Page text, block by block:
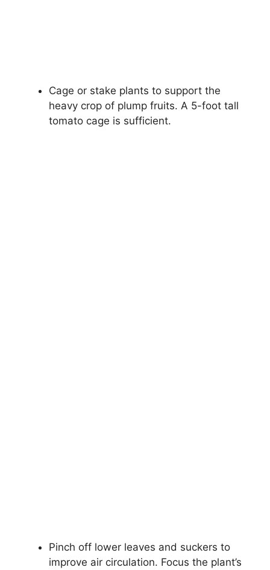
Cage or stake plants to support the
heavy crop of plump fruits. A 5-foot tall
tomato cage is sufficient.
Pinch off lower leaves and suckers to
improve air circulation. Focus the plant’s